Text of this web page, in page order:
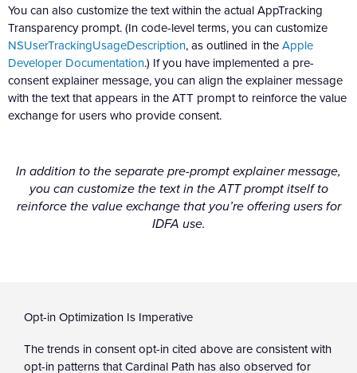
You can also customize the text within the actual AppTracking
Transparency prompt. (In code-level terms, you can customize
NSUserTrackingUsageDescription, as outlined in theApple
Developer Documentation.) If you have implemented a pre-
consent explainer message, you can align the explainer message
with the text that appears in the ATT prompt to reinforce the value
exchange for users who provide consent.
In addition to the separate pre-prompt explainer message,
you can customize the text in the ATT prompt itself to
reinforce the value exchange that you’re offering users for
IDFA use.
Opt-in Optimization Is Imperative
The trends in consent opt-in cited above are consistent with
opt-in patterns that Cardinal Path has also observed for